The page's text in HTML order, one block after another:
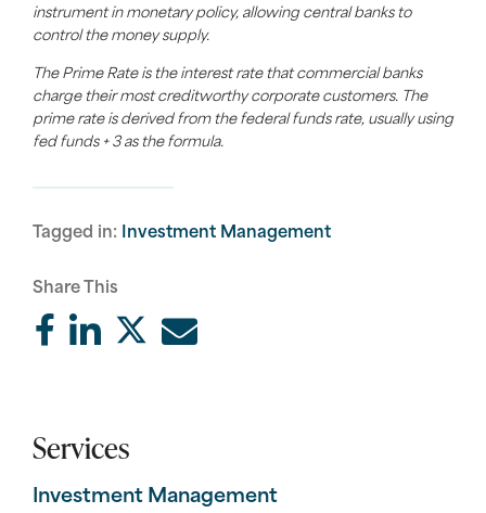
instrument in monetary policy, allowing central banks to
control the money supply.
The Prime Rate is the interest rate that commercial banks
charge their most creditworthy corporate customers. The
prime rate is derived from the federal funds rate, usually using
fed funds + 3 as the formula.
Tagged in: Investment Management
Share This
Services
Investment Management